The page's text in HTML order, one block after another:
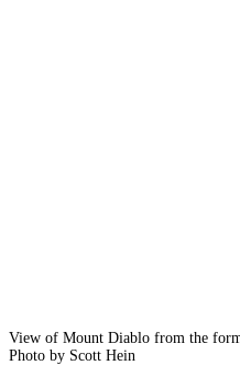
View of Mount Diablo from the
Photo by Scott Hein